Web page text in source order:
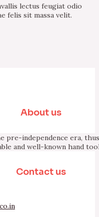
lectus feugiat odio
felis sit massa velit.
About us
pre-independence era,
and well-known hand
Contact us